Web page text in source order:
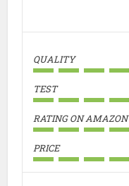
QUALITY
TEST
RATING ON AMAZON
PRICE